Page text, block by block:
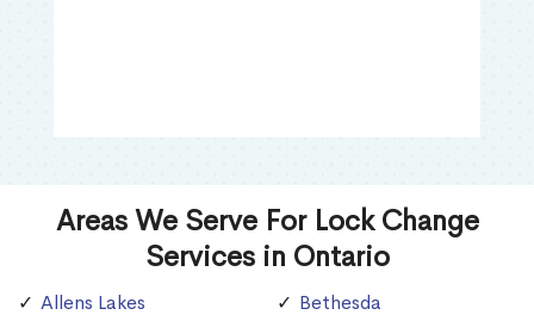
Areas We Serve For Lock Change
Services in Ontario
Allens Lakes
Bethesda